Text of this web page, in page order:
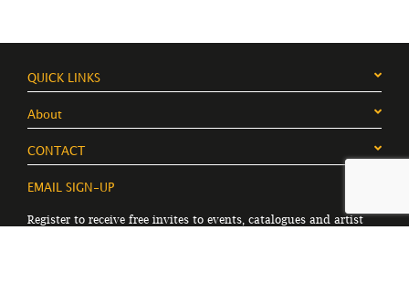
QUICK LINKS
About
CONTACT
EMAIL SIGN-UP
Register to receive free invites to events, catalogues and artist